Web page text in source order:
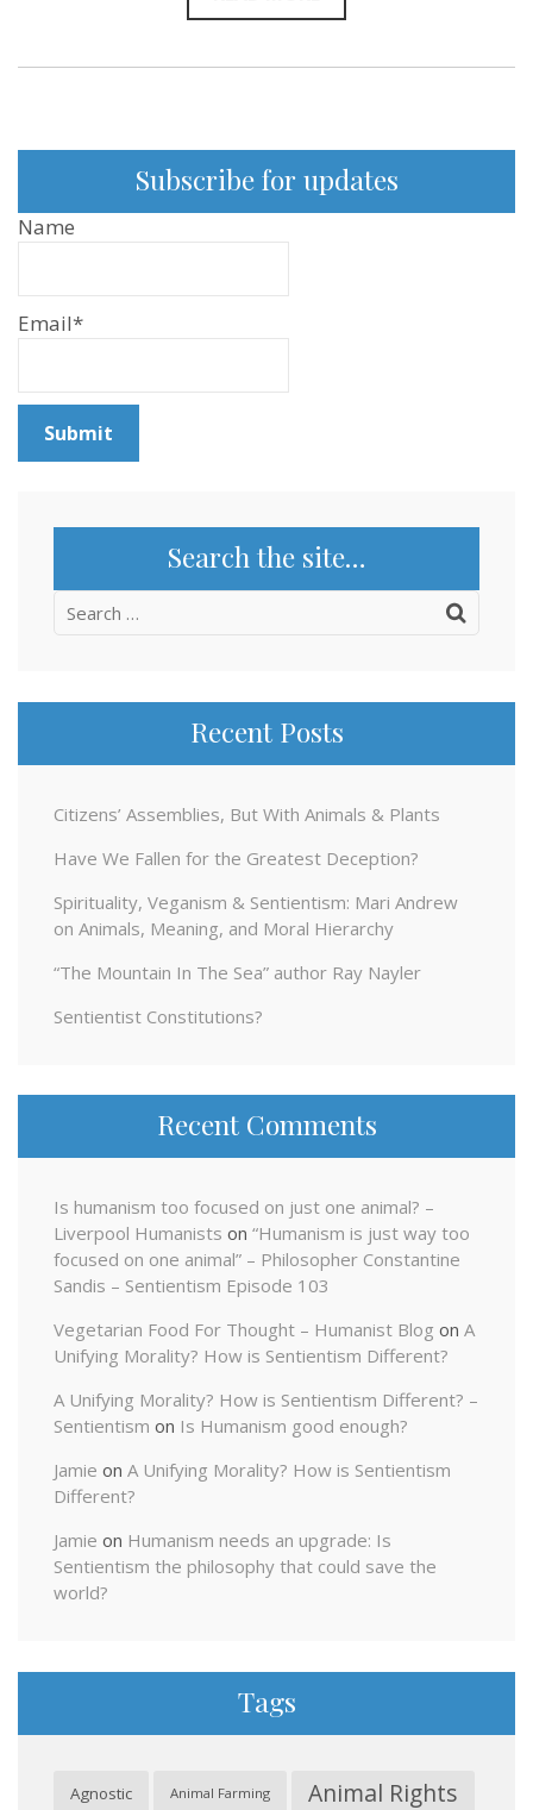
Subscribe for updates
Name
Email*
Search the site…
Search
Recent Posts
Citizens’ Assemblies, But With Animals & Plants
Have We Fallen for the Greatest Deception?
Spirituality, Veganism & Sentientism: Mari Andrew
on Animals, Meaning, and Moral Hierarchy
“The Mountain In The Sea” author Ray Nayler
Sentientist Constitutions?
Recent Comments
Is humanism too focused on just one animal? –
Liverpool Humanists on “Humanism is just way too
focused on one animal” – Philosopher Constantine
Sandis – Sentientism Episode 103
Vegetarian Food For Thought – Humanist Blog on A
Unifying Morality? How is Sentientism Different?
A Unifying Morality? How is Sentientism Different? –
Sentientism on Is Humanism good enough?
Jamie on A Unifying Morality? How is Sentientism
Different?
Jamie on Humanism needs an upgrade: Is
Sentientism the philosophy that could save the
world?
Tags
Agnostic Animal Farming Animal Rights